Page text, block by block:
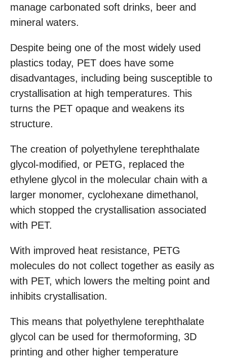
manage carbonated soft drinks, beer and
mineral waters.
Despite being one of the most widely used
plastics today, PET does have some
disadvantages, including being susceptible to
crystallisation at high temperatures. This
turns the PET opaque and weakens its
structure.
The creation of polyethylene terephthalate
glycol-modified, or PETG, replaced the
ethylene glycol in the molecular chain with a
larger monomer, cyclohexane dimethanol,
which stopped the crystallisation associated
with PET.
With improved heat resistance, PETG
molecules do not collect together as easily as
with PET, which lowers the melting point and
inhibits crystallisation.
This means that polyethylene terephthalate
glycol can be used for thermoforming, 3D
printing and other higher temperature